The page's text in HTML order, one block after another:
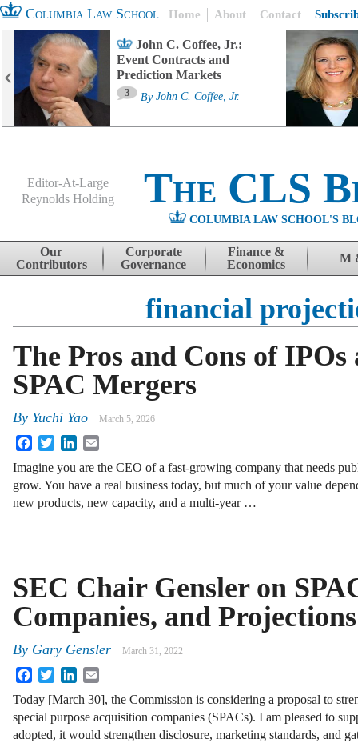
Columbia Law School Home About Contact
John C. Coffee, Jr.:
Event Contracts and
Prediction Markets
3 By John C. Coffee, Jr.
Editor-At-Large
Reynolds Holding
The CLS
COLUMBIA LAW SCHOOL'S
Skip to content
Our
Contributors
Corporate
Governance
Finance &
Economics
M
financial
The Pros and Cons of IPOs
SPAC Mergers
By Yuchi Yao March 5, 2026
FacebookTwitterLinkedIn
Imagine you are the CEO of a fast-growing company that needs
grow. You have a real business today, but much of your value
new products, new capacity, and a multi-year …
SEC Chair Gensler on
Companies, and
By Gary Gensler March 31, 2022
FacebookTwitterLinkedIn
Today [March 30], the Commission is considering a proposal to
special purpose acquisition companies (SPACs). I am pleased to
adopted, it would strengthen disclosure, marketing standards, and